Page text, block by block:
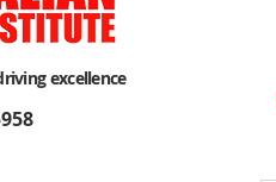
excellence